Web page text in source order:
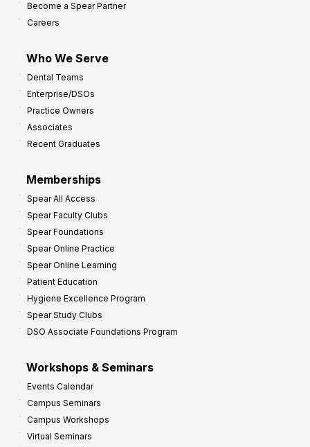
Become a Spear Partner
Careers
Who We Serve
Dental Teams
Enterprise/DSOs
Practice Owners
Associates
Recent Graduates
Memberships
Spear All Access
Spear Faculty Clubs
Spear Foundations
Spear Online Practice
Spear Online Learning
Patient Education
Hygiene Excellence Program
Spear Study Clubs
DSO Associate Foundations Program
Workshops & Seminars
Events Calendar
Campus Seminars
Campus Workshops
Virtual Seminars